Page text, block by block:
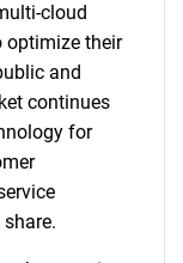
cloud
optimize their
and
continues
for